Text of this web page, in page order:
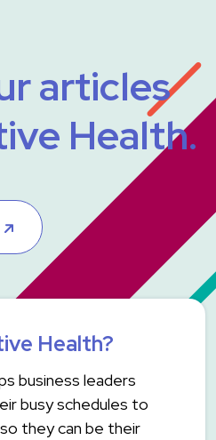
articles
Health.
Health?
business leaders
busy schedules to
they can be their